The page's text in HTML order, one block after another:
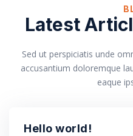
Latest
Sed ut perspiciatis unde
accusantium doloremque
eaque
Hello world!